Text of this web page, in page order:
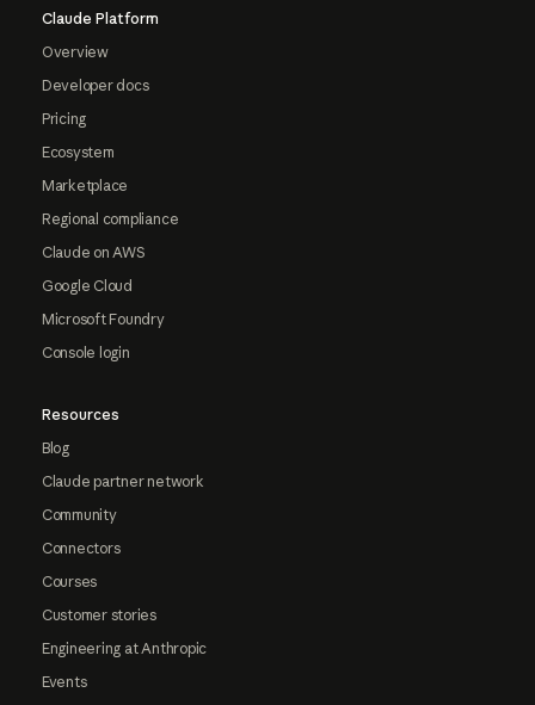
Claude Platform
Overview
Developer docs
Pricing
Ecosystem
Marketplace
Regional compliance
Claude on AWS
Google Cloud
Microsoft Foundry
Console login
Resources
Blog
Claude partner network
Community
Connectors
Courses
Customer stories
Engineering at Anthropic
Events